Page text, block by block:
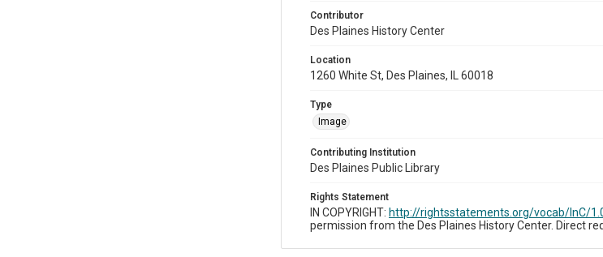
Contributor
Des Plaines History Center
Location
1260 White St, Des Plaines, IL 60018
Type
Image
Contributing Institution
Des Plaines Public Library
Rights Statement
IN COPYRIGHT: http://rightsstatements.org/vocab/InC/
permission from the Des Plaines History Center. Direct